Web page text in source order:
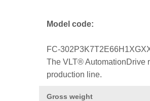
Model code:
FC-
The VLT® AutomationDrive
production line.
Gross weight